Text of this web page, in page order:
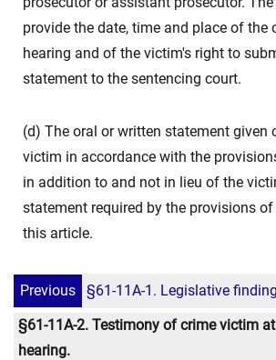
provide the date, time and place of the
hearing and of the victim's right to
statement to the sentencing court.
(d) The oral or written statement given
victim in accordance with the
in addition to and not in lieu of the
statement required by the provisions
this article.
Previous
§61-11A-1. Legislative
§61-11A-2. Testimony of crime victim
hearing.